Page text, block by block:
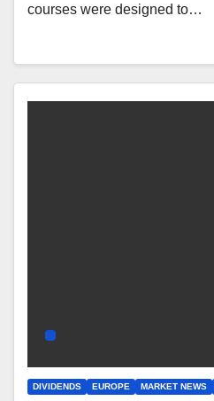
courses were designed to…
DIVIDENDS EUROPE MARKET NEWS